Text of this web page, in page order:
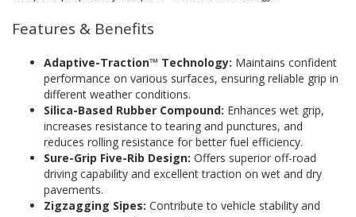
Features & Benefits
Adaptive-Traction™ Technology: Maintains confident
performance on various surfaces, ensuring reliable grip in
different weather conditions.
Silica-Based Rubber Compound: Enhances wet grip,
increases resistance to tearing and punctures, and
reduces rolling resistance for better fuel efficiency.
Sure-Grip Five-Rib Design: Offers superior off-road
driving capability and excellent traction on wet and dry
pavements.
Zigzagging Sipes: Contribute to vehicle stability and